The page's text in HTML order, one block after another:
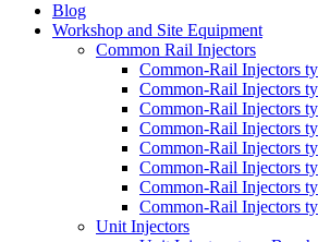
Blog
Workshop and Site Equipment
Common Rail Injectors
Common-Rail Injectors
Common-Rail Injectors
Common-Rail Injectors
Common-Rail Injectors
Common-Rail Injectors
Common-Rail Injectors
Common-Rail Injectors
Common-Rail Injectors
Unit Injectors